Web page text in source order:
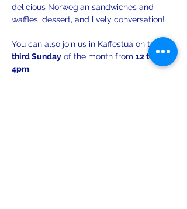
delicious Norwegian sandwiches and
waffles, dessert, and lively conversation!
You can also join us in Kaffestua on the
third Sunday of the month from 12 to
4pm.